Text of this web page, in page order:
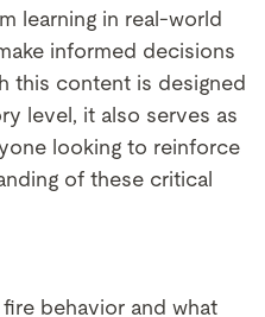
learning in real-world
informed decisions
this content is designed
level, it also serves as
looking to reinforce
of these critical
behavior and what